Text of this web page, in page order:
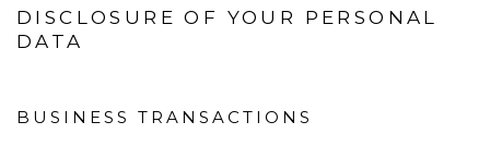
DISCLOSURE OF YOUR PERSONAL
DATA
BUSINESS TRANSACTIONS